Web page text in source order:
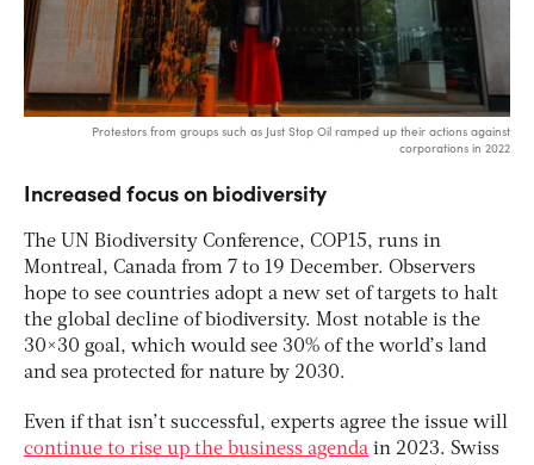
Protestors from groups such as Just Stop Oil ramped up their actions against
corporations in 2022
Increased focus on biodiversity
The UN Biodiversity Conference, COP15, runs in
Montreal, Canada from 7 to 19 December. Observers
hope to see countries adopt a new set of targets to halt
the global decline of biodiversity. Most notable is the
30×30 goal, which would see 30% of the world’s land
and sea protected for nature by 2030.
Even if that isn’t successful, experts agree the issue will
continue to rise up the business agenda in 2023. Swiss